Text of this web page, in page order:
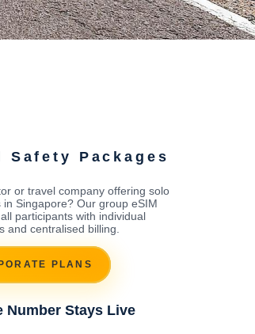
Safety Packages
or travel company offering solo
Singapore? Our group eSIM
participants with individual
and centralised billing.
PLANS
Number Stays Live